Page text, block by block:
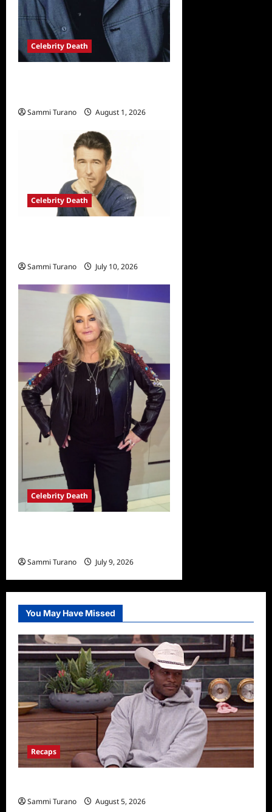
Celebrity Death
Sammi Turano August 1, 2026
Celebrity Death
Sammi Turano July 10, 2026
Celebrity Death
Sammi Turano July 9, 2026
You May Have Missed
Recaps
Sammi Turano August 5, 2026